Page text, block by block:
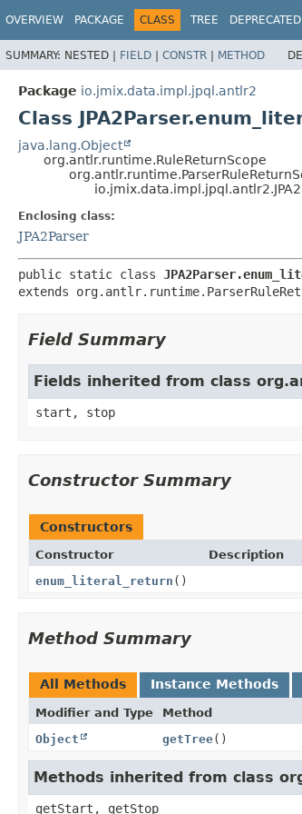
OVERVIEW PACKAGE CLASS TREE DEPRECATED
SUMMARY: NESTED | FIELD | CONSTR | METHOD
Package io.jmix.data.impl.jpql.antlr2
Class
java.lang.Object
org.antlr.runtime.RuleReturnScope
Enclosing class:
JPA2Parser
public static class
extends
Field Summary
Fields inherited from class
start, stop
Constructor Summary
Constructors
Constructor
Description
enum_literal_return ()
Method Summary
All Methods Instance Methods
Modifier and Type Method
Object
getTree()
Methods inherited from class
getStart, getStop